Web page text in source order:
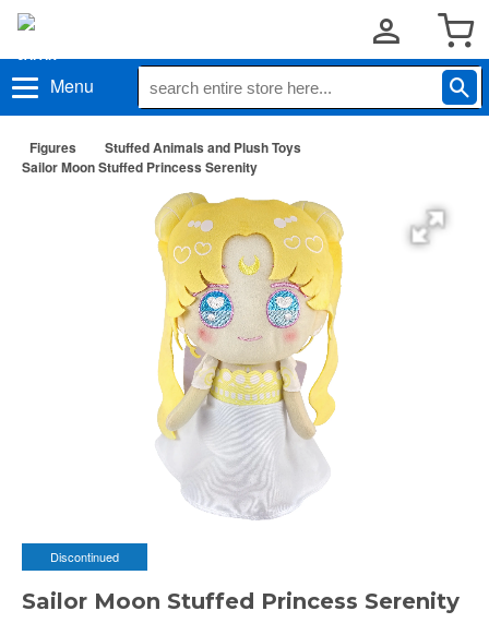
Menu
Figures
Stuffed Animals and Plush Toys
Sailor Moon Stuffed Princess Serenity
Discontinued
Sailor Moon Stuffed Princess Serenity